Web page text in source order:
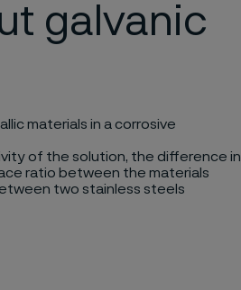
galvanic
materials in a corrosive
of the solution, the difference in
ratio between the materials
two stainless steels